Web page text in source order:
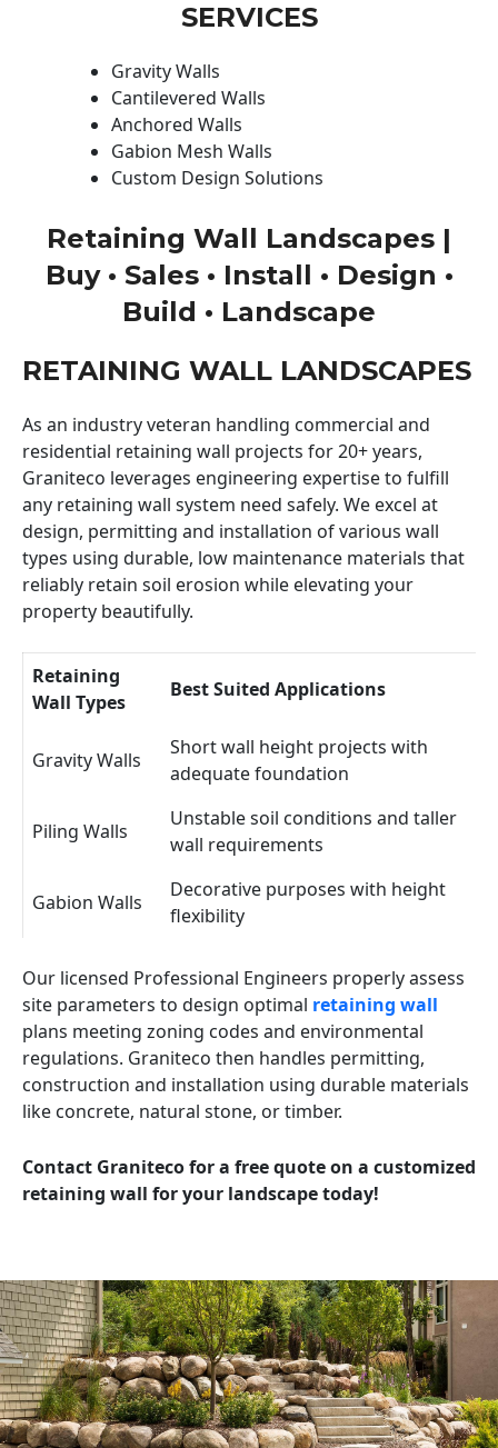
SERVICES
Gravity Walls
Cantilevered Walls
Anchored Walls
Gabion Mesh Walls
Custom Design Solutions
Retaining Wall Landscapes |
Buy • Sales • Install • Design •
Build • Landscape
RETAINING WALL LANDSCAPES
As an industry veteran handling commercial and
residential retaining wall projects for 20+ years,
Graniteco leverages engineering expertise to fulfill
any retaining wall system need safely. We excel at
design, permitting and installation of various wall
types using durable, low maintenance materials that
reliably retain soil erosion while elevating your
property beautifully.
Retaining
Wall Types
Best Suited Applications
Gravity Walls
Short wall height projects with
adequate foundation
Piling Walls
Unstable soil conditions and taller
wall requirements
Gabion Walls
Decorative purposes with height
flexibility
Our licensed Professional Engineers properly assess
site parameters to design optimal retaining wall
plans meeting zoning codes and environmental
regulations. Graniteco then handles permitting,
construction and installation using durable materials
like concrete, natural stone, or timber.
Contact Graniteco for a free quote on a customized
retaining wall for your landscape today!